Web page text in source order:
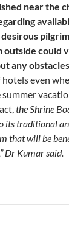
near the
could
any obstacles
even
the Shrine
its traditional
that will be
Dr Kumar said.